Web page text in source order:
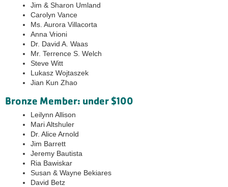
Jim & Sharon Umland
Carolyn Vance
Ms. Aurora Villacorta
Anna Vrioni
Dr. David A. Waas
Mr. Terrence S. Welch
Steve Witt
Lukasz Wojtaszek
Jian Kun Zhao
Bronze Member: under $100
Leilynn Allison
Mari Altshuler
Dr. Alice Arnold
Jim Barrett
Jeremy Bautista
Ria Bawiskar
Susan & Wayne Bekiares
David Betz